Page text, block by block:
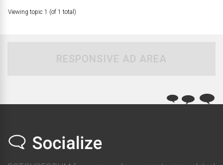
Viewing topic 1 (of 1 total)
RESPONSIVE AD AREA